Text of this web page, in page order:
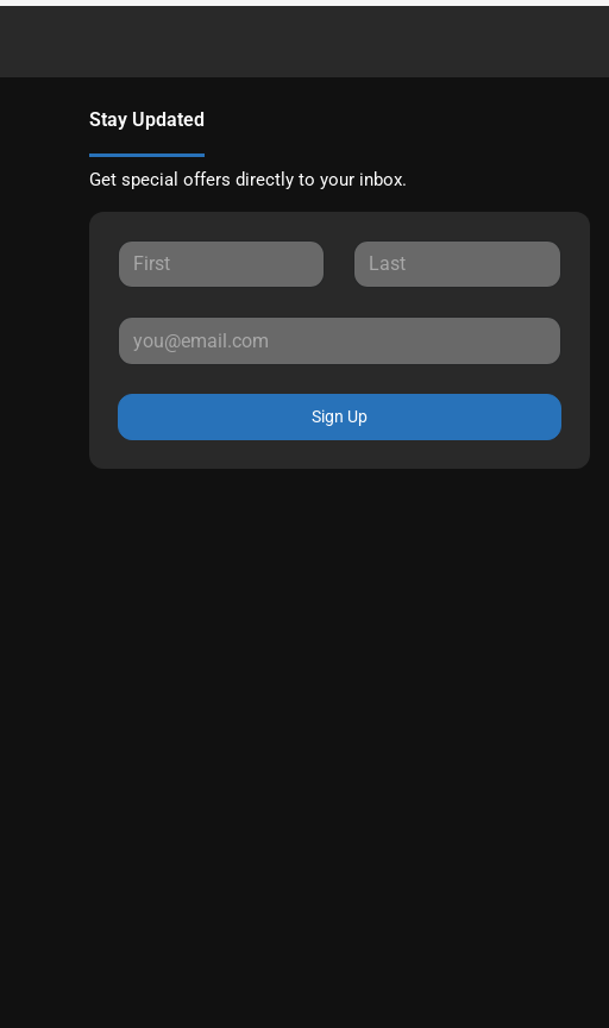
Stay Updated
Get special offers directly to your inbox.
Sign Up